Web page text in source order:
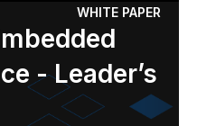
WHITE PAPER
- Leader’s